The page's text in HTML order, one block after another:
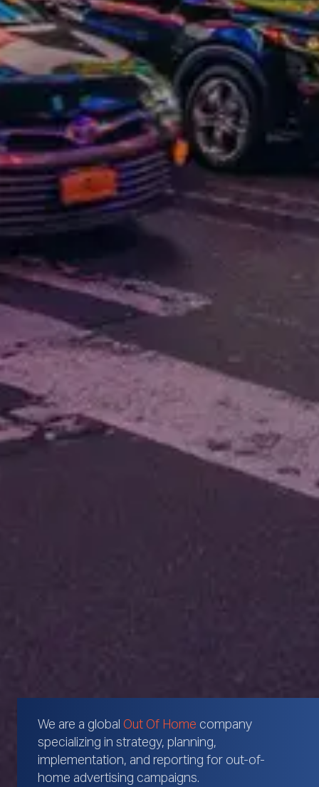
We are a global Out Of Home company
specializing in strategy, planning,
implementation, and reporting for out-of-
home advertising campaigns.